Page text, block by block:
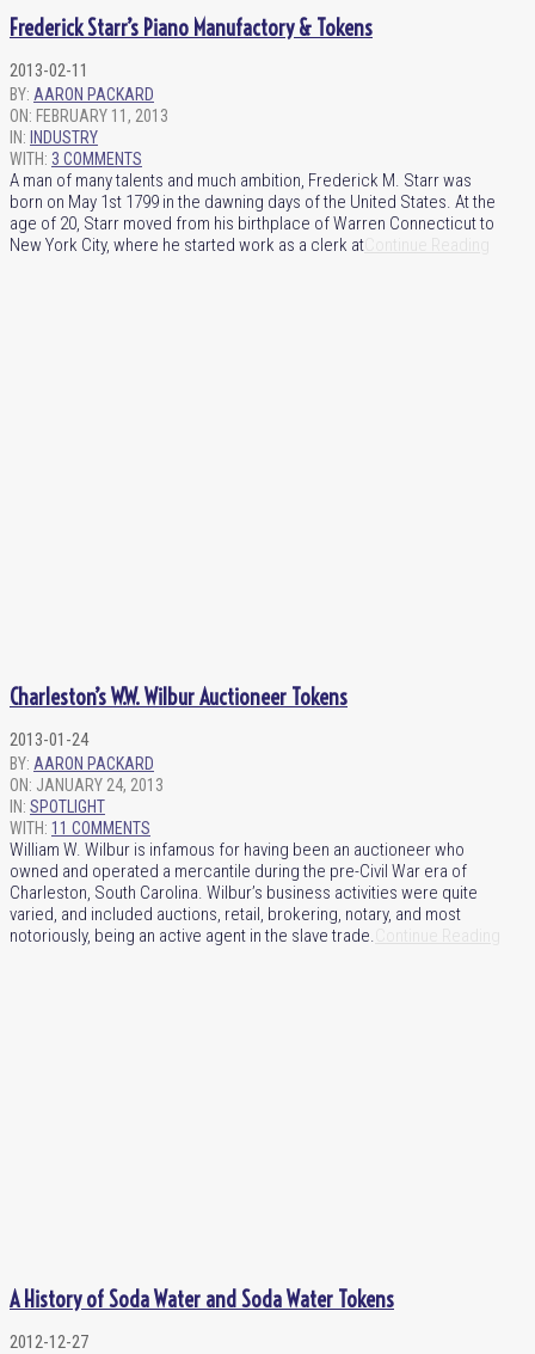
Frederick Starr’s Piano Manufactory & Tokens
2013-02-11
BY: AARON PACKARD
ON: FEBRUARY 11, 2013
IN: INDUSTRY
WITH: 3 COMMENTS
A man of many talents and much ambition, Frederick M. Starr was
born on May 1st 1799 in the dawning days of the United States. At the
age of 20, Starr moved from his birthplace of Warren Connecticut to
New York City, where he started work as a clerk at
Charleston’s W.W. Wilbur Auctioneer Tokens
2013-01-24
BY: AARON PACKARD
ON: JANUARY 24, 2013
IN: SPOTLIGHT
WITH: 11 COMMENTS
William W. Wilbur is infamous for having been an auctioneer who
owned and operated a mercantile during the pre-Civil War era of
Charleston, South Carolina. Wilbur’s business activities were quite
varied, and included auctions, retail, brokering, notary, and most
notoriously, being an active agent in the slave trade.
A History of Soda Water and Soda Water Tokens
2012-12-27